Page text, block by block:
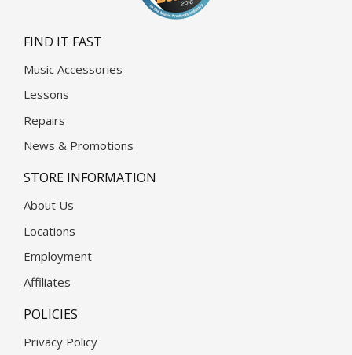
FIND IT FAST
Music Accessories
Lessons
Repairs
News & Promotions
STORE INFORMATION
About Us
Locations
Employment
Affiliates
POLICIES
Privacy Policy